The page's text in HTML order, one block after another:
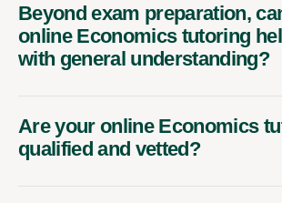
Beyond exam preparation,
online Economics tutoring
with general understanding?
Are your online Economics
qualified and vetted?